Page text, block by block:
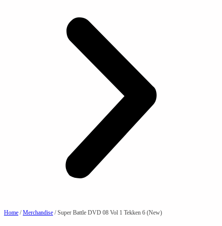
Home /Merchandise / Super Battle DVD 08 Vol 1 Tekken 6 (New)